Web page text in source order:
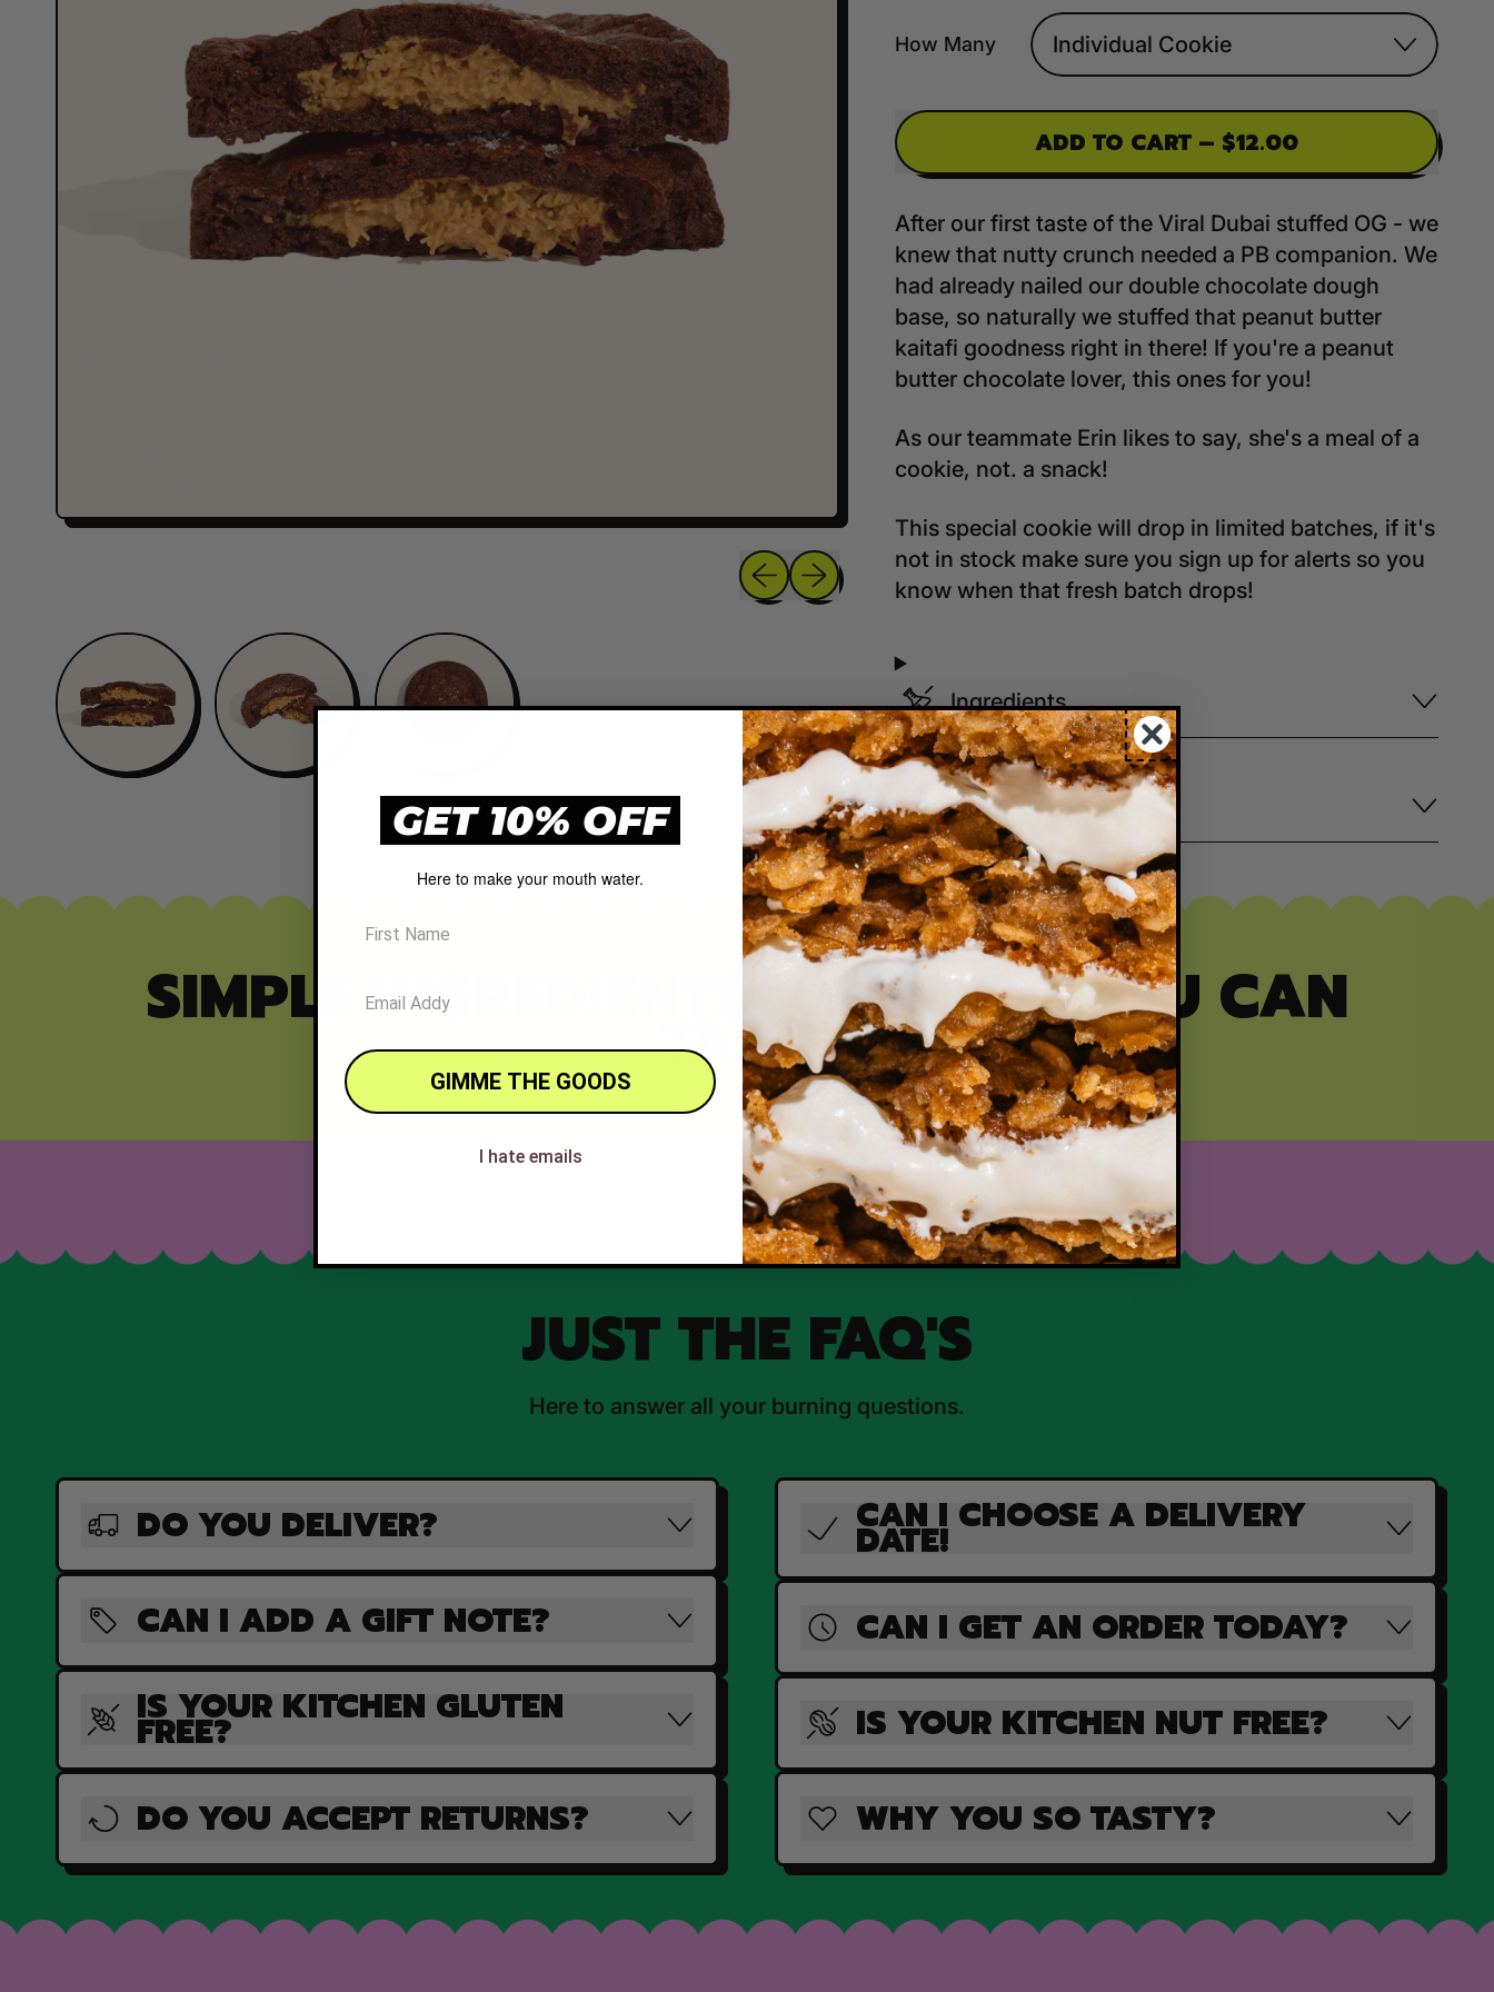
Previous slide
Next slide
How Many
ADD TO CART– $12.00
After our first taste of the Viral Dubai stuffed OG - we
knew that nutty crunch needed a PB companion. We
had already nailed our double chocolate dough
base, so naturally we stuffed that peanut butter
kaitafi goodness right in there! If you're a peanut
butter chocolate lover, this ones for you!
As our teammate Erin likes to say, she's a meal of a
cookie, not. a snack!
This special cookie will drop in limited batches, if it's
not in stock make sure you sign up for alerts so you
know when that fresh batch drops!
Ingredients
Shipping+Delivery
SIMPLE INGREDIENTS, QUALITY YOU CAN
TASTE
JUST THE FAQ'S
Here to answer all your burning questions.
DO YOU DELIVER?
CAN I ADD A GIFT NOTE?
IS YOUR KITCHEN GLUTEN
FREE?
DO YOU ACCEPT RETURNS?
CAN I CHOOSE A DELIVERY
DATE!
CAN I GET AN ORDER TODAY?
IS YOUR KITCHEN NUT FREE?
WHY YOU SO TASTY?
GET 10% OFF
Here to make your mouth water.
GIMME THE GOODS
I hate emails